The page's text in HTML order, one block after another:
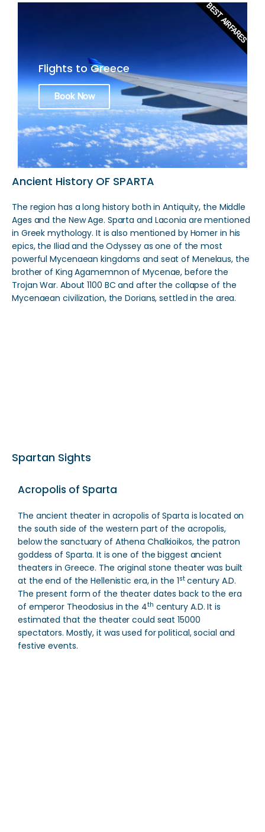
Flights to Greece
Book Now
BEST AIRFARES
Ancient History OF SPARTA
The region has a long history both in Antiquity, the Middle
Ages and the New Age. Sparta and Laconia are mentioned
in Greek mythology. It is also mentioned by Homer in his
epics, the Iliad and the Odyssey as one of the most
powerful Mycenaean kingdoms and seat of Menelaus, the
brother of King Agamemnon of Mycenae, before the
Trojan War. About 1100 BC and after the collapse of the
Mycenaean civilization, the Dorians, settled in the area.
Spartan Sights
Acropolis of Sparta
The ancient theater in acropolis of Sparta is located on
the south side of the western part of the acropolis,
below the sanctuary of Athena Chalkioikos, the patron
goddess of Sparta. It is one of the biggest ancient
theaters in Greece. The original stone theater was built
at the end of the Hellenistic era, in the 1stcentury A.D.
The present form of the theater dates back to the era
of emperor Theodosius in the 4th century A.D. It is
estimated that the theater could seat 15000
spectators. Mostly, it was used for political, social and
festive events.